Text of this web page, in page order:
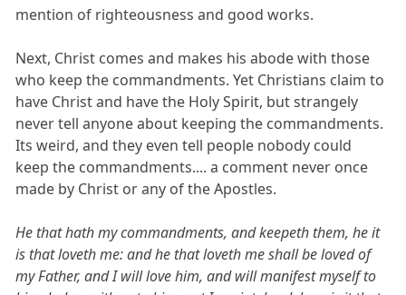
mention of righteousness and good works.
Next, Christ comes and makes his abode with those
who keep the commandments. Yet Christians claim to
have Christ and have the Holy Spirit, but strangely
never tell anyone about keeping the commandments.
Its weird, and they even tell people nobody could
keep the commandments.... a comment never once
made by Christ or any of the Apostles.
He that hath my commandments, and keepeth them, he it
is that loveth me: and he that loveth me shall be loved of
my Father, and I will love him, and will manifest myself to